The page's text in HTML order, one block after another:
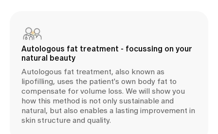
Autologous fat treatment - focussing on your
natural beauty
Autologous fat treatment, also known as
lipofilling, uses the patient's own body fat to
compensate for volume loss. We will show you
how this method is not only sustainable and
natural, but also enables a lasting improvement in
skin structure and quality.